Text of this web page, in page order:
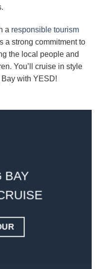
a responsible tourism
a strong commitment to
the local people and
You’ll cruise in style
with YESD!
BAY